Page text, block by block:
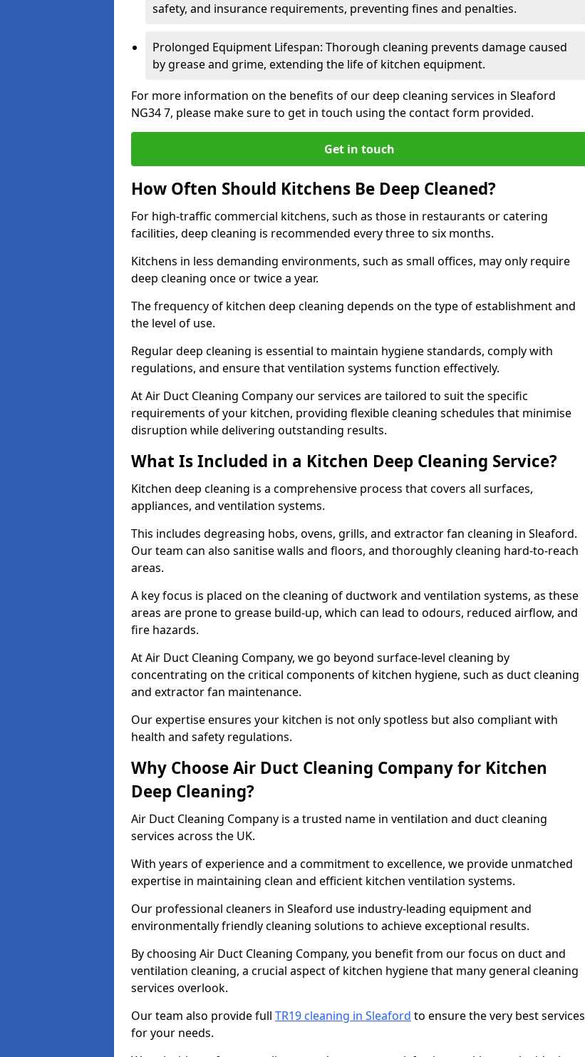
safety, and insurance requirements, preventing fines and penalties.
Prolonged Equipment Lifespan: Thorough cleaning prevents damage caused
by grease and grime, extending the life of kitchen equipment.
For more information on the benefits of our deep cleaning services in Sleaford
NG34 7, please make sure to get in touch using the contact form provided.
Get in touch
How Often Should Kitchens Be Deep Cleaned?
For high-traffic commercial kitchens, such as those in restaurants or catering
facilities, deep cleaning is recommended every three to six months.
Kitchens in less demanding environments, such as small offices, may only require
deep cleaning once or twice a year.
The frequency of kitchen deep cleaning depends on the type of establishment and
the level of use.
Regular deep cleaning is essential to maintain hygiene standards, comply with
regulations, and ensure that ventilation systems function effectively.
At Air Duct Cleaning Company our services are tailored to suit the specific
requirements of your kitchen, providing flexible cleaning schedules that minimise
disruption while delivering outstanding results.
What Is Included in a Kitchen Deep Cleaning Service?
Kitchen deep cleaning is a comprehensive process that covers all surfaces,
appliances, and ventilation systems.
This includes degreasing hobs, ovens, grills, and extractor fan cleaning in Sleaford.
Our team can also sanitise walls and floors, and thoroughly cleaning hard-to-reach
areas.
A key focus is placed on the cleaning of ductwork and ventilation systems, as these
areas are prone to grease build-up, which can lead to odours, reduced airflow, and
fire hazards.
At Air Duct Cleaning Company, we go beyond surface-level cleaning by
concentrating on the critical components of kitchen hygiene, such as duct cleaning
and extractor fan maintenance.
Our expertise ensures your kitchen is not only spotless but also compliant with
health and safety regulations.
Why Choose Air Duct Cleaning Company for Kitchen
Deep Cleaning?
Air Duct Cleaning Company is a trusted name in ventilation and duct cleaning
services across the UK.
With years of experience and a commitment to excellence, we provide unmatched
expertise in maintaining clean and efficient kitchen ventilation systems.
Our professional cleaners in Sleaford use industry-leading equipment and
environmentally friendly cleaning solutions to achieve exceptional results.
By choosing Air Duct Cleaning Company, you benefit from our focus on duct and
ventilation cleaning, a crucial aspect of kitchen hygiene that many general cleaning
services overlook.
Our team also provide full TR19 cleaning in Sleaford to ensure the very best services
for your needs.